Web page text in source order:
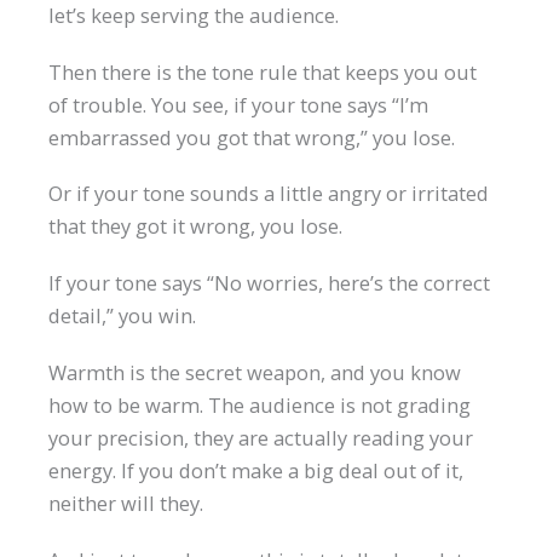
let’s keep serving the audience.
Then there is the tone rule that keeps you out
of trouble. You see, if your tone says “I’m
embarrassed you got that wrong,” you lose.
Or if your tone sounds a little angry or irritated
that they got it wrong, you lose.
If your tone says “No worries, here’s the correct
detail,” you win.
Warmth is the secret weapon, and you know
how to be warm. The audience is not grading
your precision, they are actually reading your
energy. If you don’t make a big deal out of it,
neither will they.